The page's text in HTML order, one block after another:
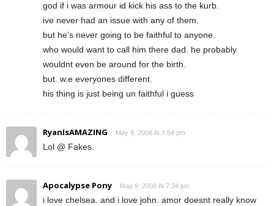
god if i was armour id kick his ass to the kurb.
ive never had an issue with any of them.
but he’s never going to be faithful to anyone.
who would want to call him there dad. he probably
wouldnt even be around for the birth.
but. w.e everyones different.
his thing is just being un faithful i guess
RyanIsAMAZING May 9, 2008 At 7:54 pm
Lol @ Fakes.
Apocalypse Pony May 9, 2008 At 7:34 pm
i love chelsea. and i love john. amor doesnt really know